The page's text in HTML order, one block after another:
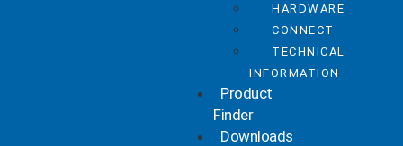
HARDWARE
CONNECT
TECHNICAL
INFORMATION
Product
Finder
Downloads